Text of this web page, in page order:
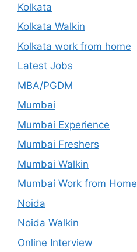
Kolkata
Kolkata Walkin
Kolkata work from home
Latest Jobs
MBA/PGDM
Mumbai
Mumbai Experience
Mumbai Freshers
Mumbai Walkin
Mumbai Work from Home
Noida
Noida Walkin
Online Interview